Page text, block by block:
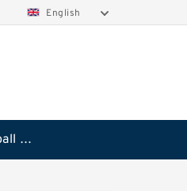
English
Self aligning ball bearings